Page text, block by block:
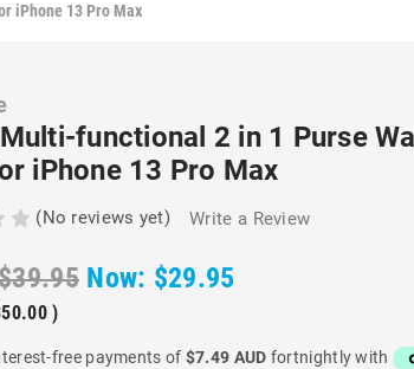
iPhone 13 Pro Max
functional 2 in 1 Purse
iPhone 13 Pro Max
(No reviews yet) Write a Review
Now: $29.95
)
free payments of $7.49 AUD fortnightly with